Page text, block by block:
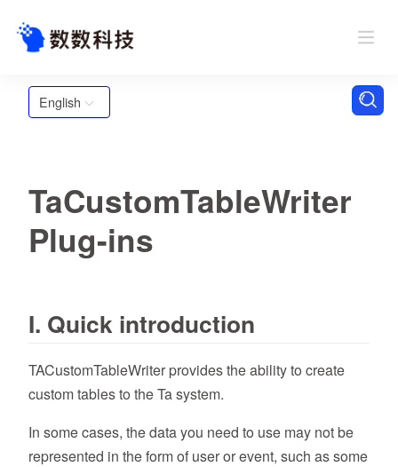
English
TaCustomTableWriter
Plug-ins
I. Quick introduction
TACustomTableWriter provides the ability to create
custom tables to the Ta system.
In some cases, the data you need to use may not be
represented in the form of user or event, such as some